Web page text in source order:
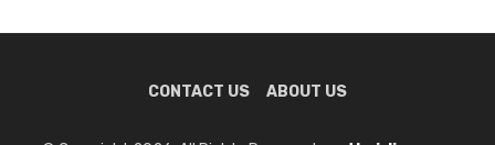
CONTACT US ABOUT US